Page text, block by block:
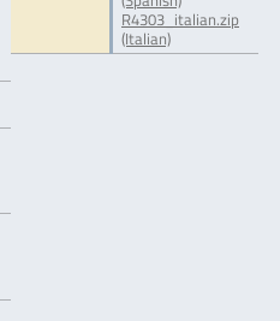
R4303_italian.zip
(Italian)